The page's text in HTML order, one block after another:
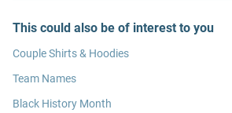
This could also be of interest to you
Couple Shirts & Hoodies
Team Names
Black History Month